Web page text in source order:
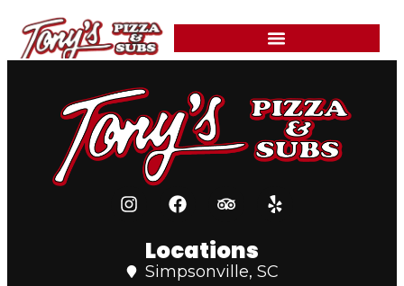
content
Grilled steak, onions, mushrooms, green peppers, and mayonnaise.
Served with a side of marinara.
Locations
Simpsonville, SC